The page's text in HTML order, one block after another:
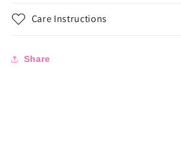
Care Instructions
Share